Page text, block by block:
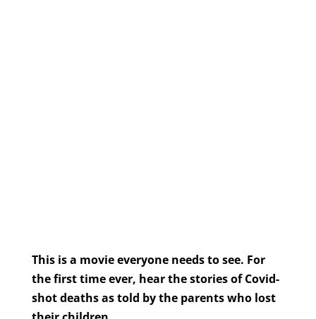
This is a movie everyone needs to see. For
the first time ever, hear the stories of Covid-
shot deaths as told by the parents who lost